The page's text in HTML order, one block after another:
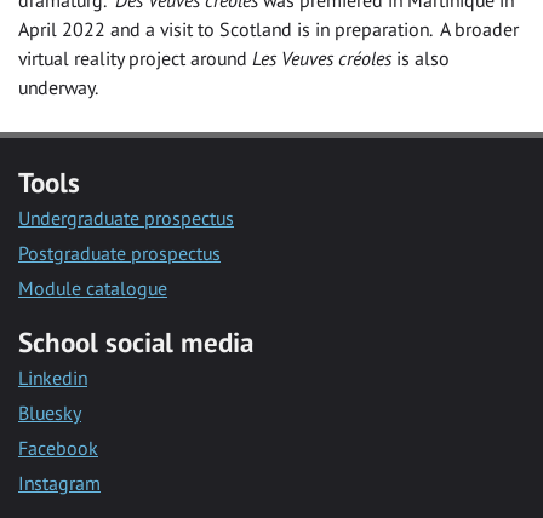
April 2022 and a visit to Scotland is in preparation. A broader
virtual reality project around Les Veuves créoles is also
underway.
Tools
Undergraduate prospectus
Postgraduate prospectus
Module catalogue
School social media
Linkedin
Bluesky
Facebook
Instagram